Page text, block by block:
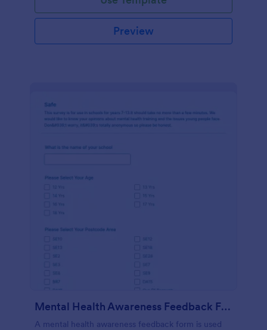
Preview
Mental Health Awareness Feedback Form
A mental health awareness feedback form is used